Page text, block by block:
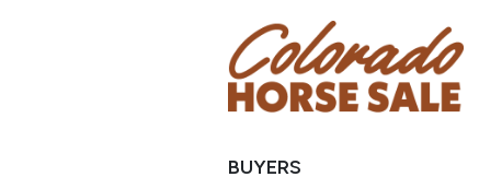
Superiors, ROMs, and
SILVERS MY DADDY, an
World Show, Top 5
Reserve Grand
BUYERS